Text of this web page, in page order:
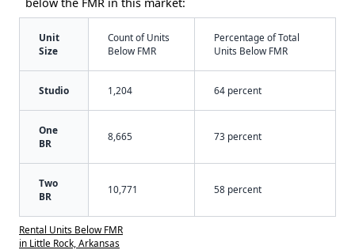
Unit
Size
Count of Units
Below FMR
Percentage of Total
Units Below FMR
Studio 1,204 64 percent
One
BR
8,665 73 percent
Two
BR
10,771 58 percent
Rental Units Below FMR
in Little Rock, Arkansas